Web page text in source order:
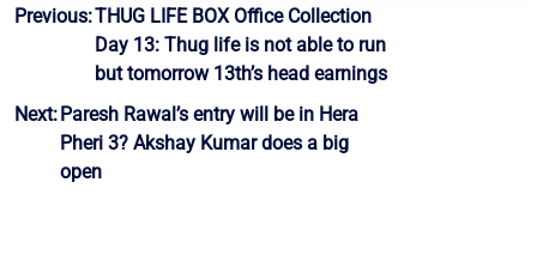
Post
navigation
Previous:THUG LIFE BOX Office Collection
Day 13: Thug life is not able to run
but tomorrow 13th’s head earnings
Next:Paresh Rawal’s entry will be in Hera
Pheri 3? Akshay Kumar does a big
open